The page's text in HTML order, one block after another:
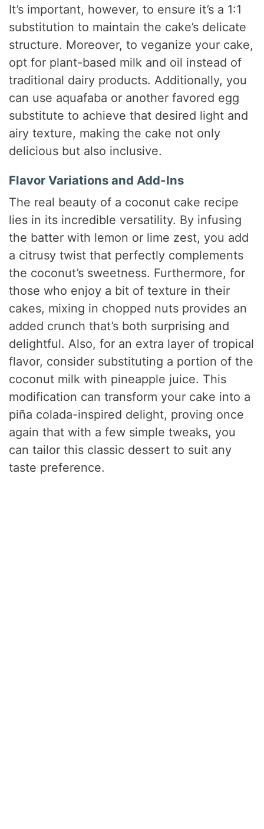
It’s important, however, to ensure it’s a 1:1
substitution to maintain the cake’s delicate
structure. Moreover, to veganize your cake,
opt for plant-based milk and oil instead of
traditional dairy products. Additionally, you
can use aquafaba or another favored egg
substitute to achieve that desired light and
airy texture, making the cake not only
delicious but also inclusive.
Flavor Variations and Add-Ins
The real beauty of a coconut cake recipe
lies in its incredible versatility. By infusing
the batter with lemon or lime zest, you add
a citrusy twist that perfectly complements
the coconut’s sweetness. Furthermore, for
those who enjoy a bit of texture in their
cakes, mixing in chopped nuts provides an
added crunch that’s both surprising and
delightful. Also, for an extra layer of tropical
flavor, consider substituting a portion of the
coconut milk with pineapple juice. This
modification can transform your cake into a
piña colada-inspired delight, proving once
again that with a few simple tweaks, you
can tailor this classic dessert to suit any
taste preference.